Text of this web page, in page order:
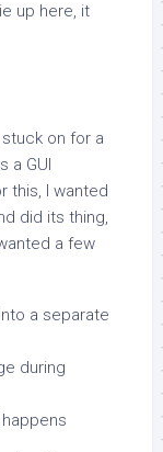
up here, it
on for a
a GUI
this, I wanted
did its thing,
a few
a separate
during